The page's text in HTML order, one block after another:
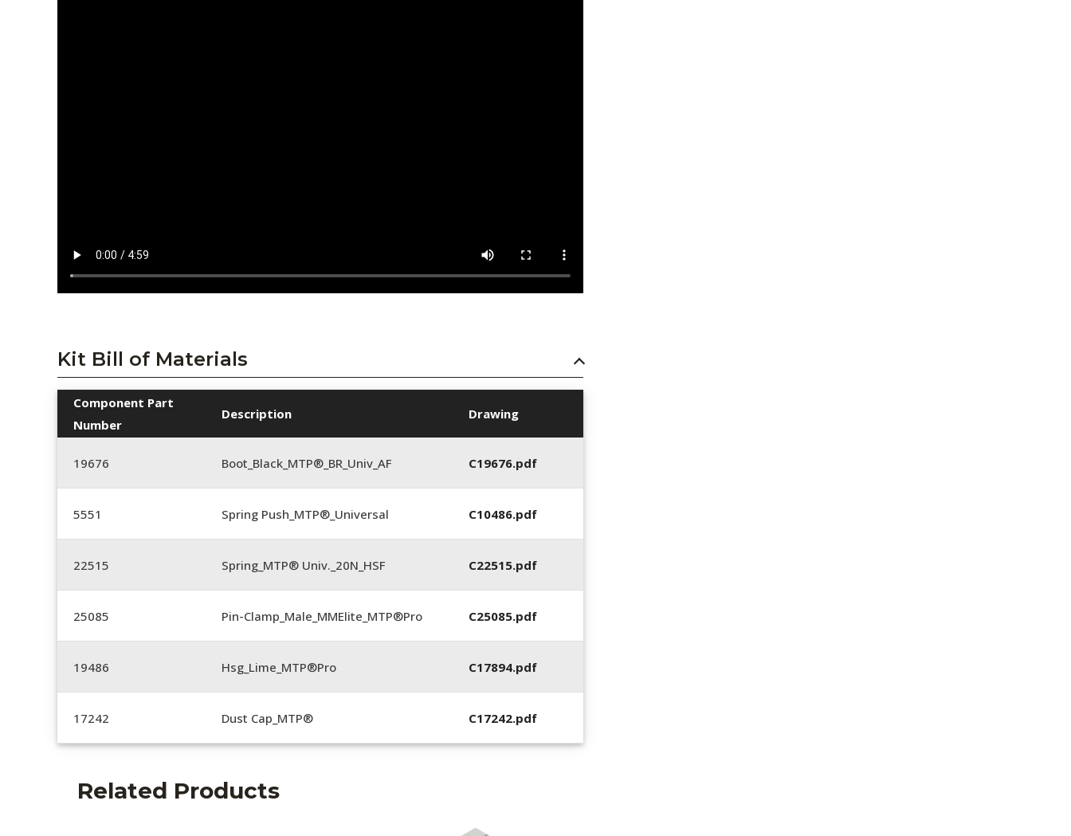
Kit Bill of Materials
Component Part
Number
Description Drawing
19676 Boot_Black_MTP®_BR_Univ_AF C19676.pdf
5551 Spring Push_MTP®_Universal C10486.pdf
22515 Spring_MTP® Univ._20N_HSF C22515.pdf
25085 Pin-Clamp_Male_MMElite_MTP®Pro C25085.pdf
19486 Hsg_Lime_MTP®Pro C17894.pdf
17242 Dust Cap_MTP® C17242.pdf
Related Products